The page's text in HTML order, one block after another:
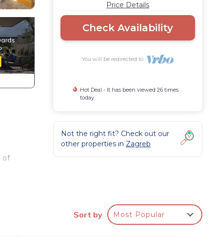
of
Price Details
Check Availability
You will be redirected to
Hot Deal - It has been viewed 26 times
today
Not the right fit? Check out our
other properties in Zagreb
Sort by Most Popular